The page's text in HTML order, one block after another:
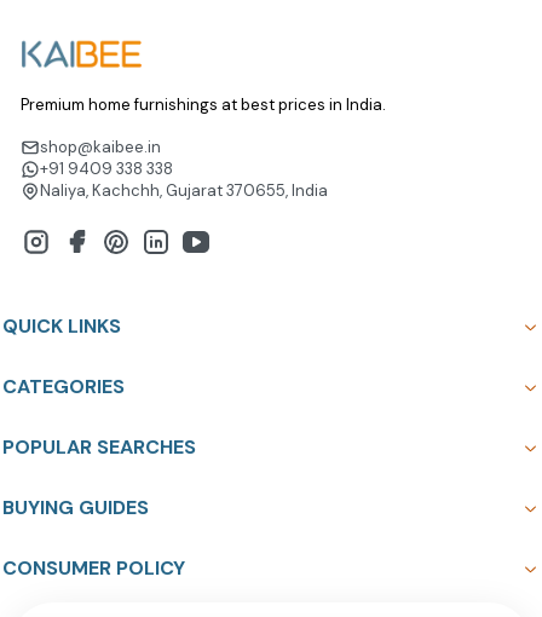
Premium home furnishings at best prices in India.
shop@kaibee.in
+91 9409 338 338
Naliya, Kachchh, Gujarat 370655, India
QUICK LINKS
CATEGORIES
POPULAR SEARCHES
BUYING GUIDES
CONSUMER POLICY